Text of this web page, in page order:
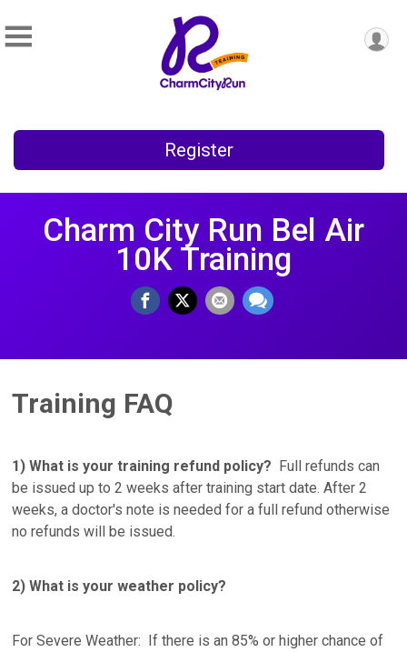
Register
Charm City Run Bel Air
10K Training
Training FAQ
1) What is your training refund policy? Full refunds can
be issued up to 2 weeks after training start date. After 2
weeks, a doctor's note is needed for a full refund otherwise
no refunds will be issued.
2) What is your weather policy?
For Severe Weather: If there is an 85% or higher chance of